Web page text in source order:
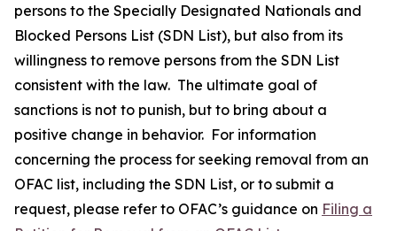
persons to the Specially Designated Nationals and
Blocked Persons List (SDN List), but also from its
willingness to remove persons from the SDN List
consistent with the law. The ultimate goal of
sanctions is not to punish, but to bring about a
positive change in behavior. For information
concerning the process for seeking removal from an
OFAC list, including the SDN List, or to submit a
request, please refer to OFAC’s guidance on Filing a